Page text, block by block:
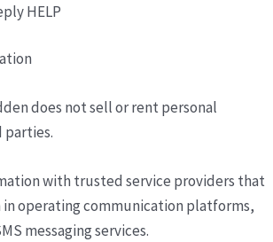
HELP
does not sell or rent personal
with trusted service providers that
in operating communication platforms,
messaging services.